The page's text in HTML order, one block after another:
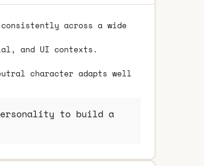
across a wide
and UI contexts.
character adapts well
to build a